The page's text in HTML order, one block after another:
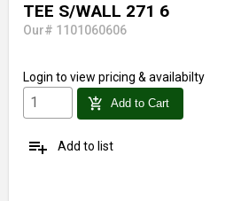
TEE S/WALL 271 6
Our# 1101060606
Login to view pricing & availabilty
add_shopping_cart Add to Cart
playlist_add Add to list